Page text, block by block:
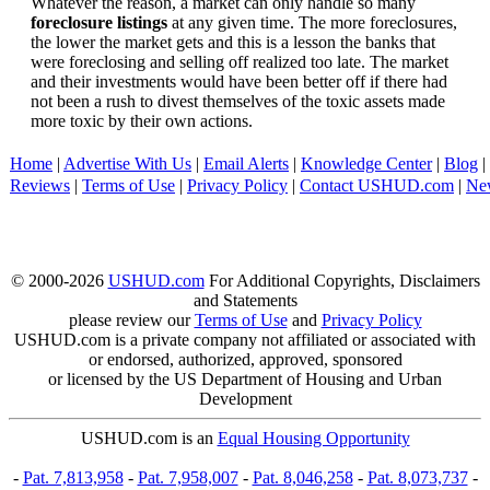
foreclosure listings at any given time. The more foreclosures,
the lower the market gets and this is a lesson the banks that
were foreclosing and selling off realized too late. The market
and their investments would have been better off if there had
not been a rush to divest themselves of the toxic assets made
more toxic by their own actions.
Home | Advertise With Us | Email Alerts | Knowledge Center| Blog |
Reviews | Terms of Use | Privacy Policy | Contact USHUD.com |
© 2000-2026 USHUD.comFor Additional Copyrights, Disclaimers
and Statements
please review ourTerms of Useand Privacy Policy
USHUD.com is a private company not affiliated or associated with
or endorsed, authorized, approved, sponsored
or licensed by the US Department of Housing and Urban
Development
USHUD.com is an Equal Housing Opportunity
- Pat. 7,813,958- Pat. 7,958,007- Pat. 8,046,258- Pat. 8,073,737-